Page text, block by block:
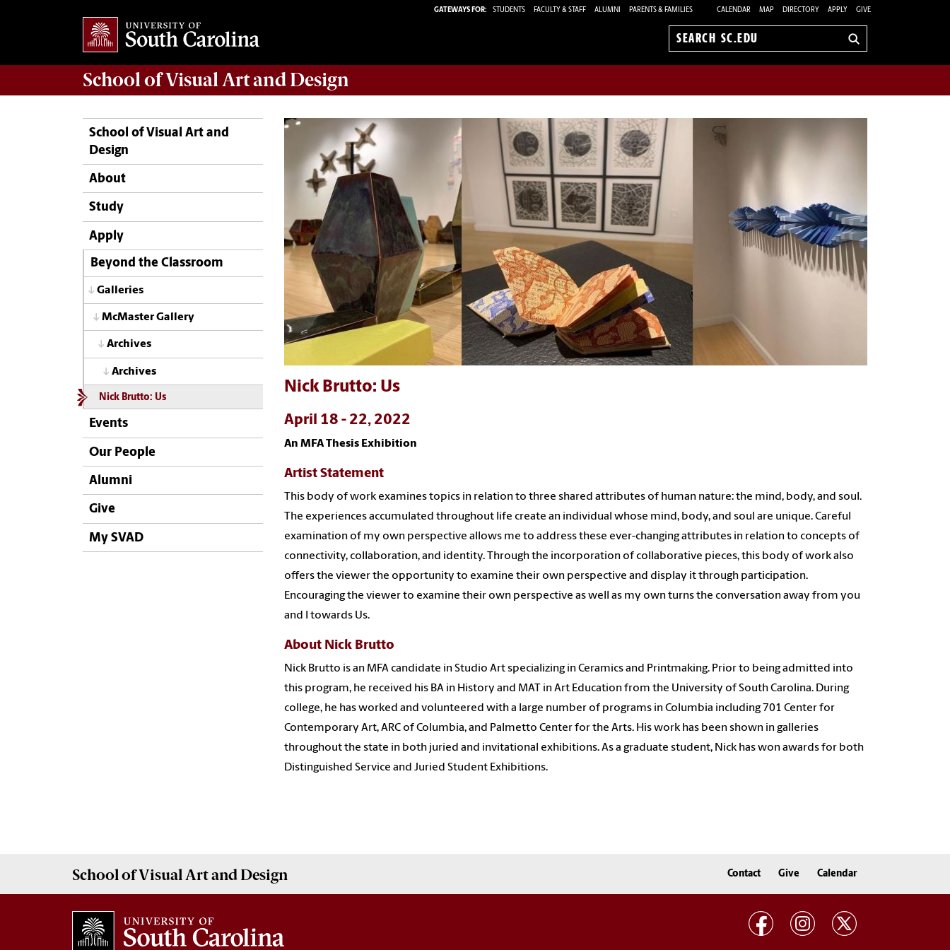
GATEWAYS FOR: STUDENTS FACULTY & STAFF ALUMNI PARENTS & FAMILIES CALENDAR MAP DIRECTORY APPLY GIVE
Search
School ofVisual Art and Design
School of Visual Art and
Design
About
Study
Apply
Beyond the Classroom
Galleries
McMaster Gallery
Archives
Archives
Nick Brutto: Us
Events
Our People
Alumni
Give
My SVAD
Nick Brutto: Us
April 18 - 22, 2022
An MFA Thesis Exhibition
Artist Statement
This body of work examines topics in relation to three shared attributes of human nature: the mind, body, and soul.
The experiences accumulated throughout life create an individual whose mind, body, and soul are unique. Careful
examination of my own perspective allows me to address these ever-changing attributes in relation to concepts of
connectivity, collaboration, and identity. Through the incorporation of collaborative pieces, this body of work also
offers the viewer the opportunity to examine their own perspective and display it through participation.
Encouraging the viewer to examine their own perspective as well as my own turns the conversation away from you
and I towards Us.
About Nick Brutto
Nick Brutto is an MFA candidate in Studio Art specializing in Ceramics and Printmaking. Prior to being admitted into
this program, he received his BA in History and MAT in Art Education from the University of South Carolina. During
college, he has worked and volunteered with a large number of programs in Columbia including 701 Center for
Contemporary Art, ARC of Columbia, and Palmetto Center for the Arts. His work has been shown in galleries
throughout the state in both juried and invitational exhibitions. As a graduate student, Nick has won awards for both
Distinguished Service and Juried Student Exhibitions.
School ofVisual Art and Design Contact Give Calendar